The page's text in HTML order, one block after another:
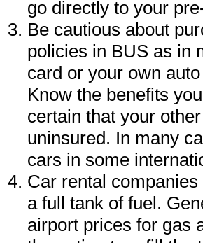
go directly to your
Be cautious about
policies in BUS as in
card or your own
Know the benefits
certain that your
uninsured. In many
cars in some
Car rental
a full tank of fuel.
airport prices for gas